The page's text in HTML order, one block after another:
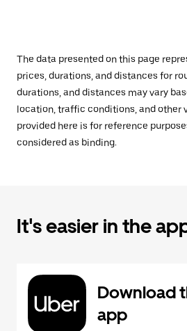
The data presented on this page
prices, durations, and distances for
durations, and distances may vary
location, traffic conditions, and other
provided here is for reference
considered as binding.
It's easier in the
Download
app